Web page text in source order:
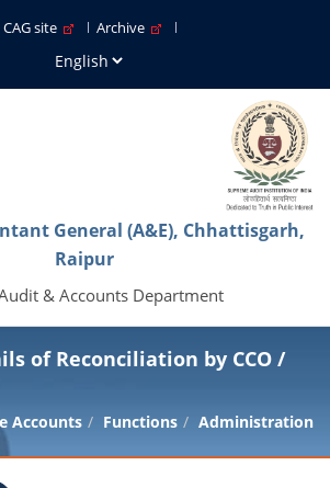
CAG site Archive
General (A&E), Chhattisgarh,
Raipur
& Accounts Department
of Reconciliation by CCO /
Accounts Functions Administration